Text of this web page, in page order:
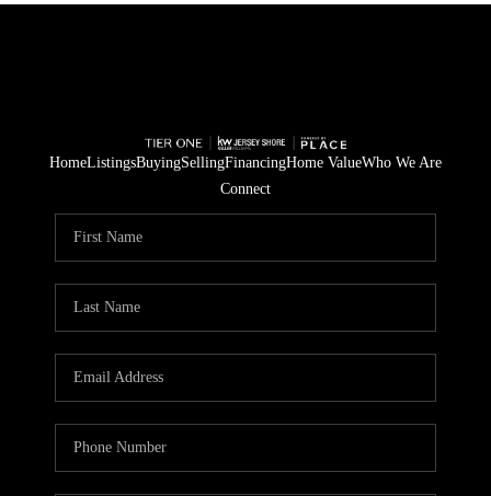
HomeListingsBuyingSellingFinancingHome ValueWho We Are
Connect